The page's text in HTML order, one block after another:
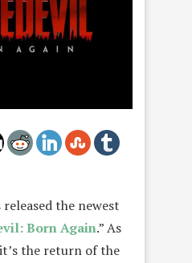
the newest
Born Again.” As
the return of the